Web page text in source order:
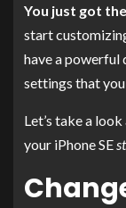
You just got
start
have a powerful
settings that
Let’s take a
your iPhone SE